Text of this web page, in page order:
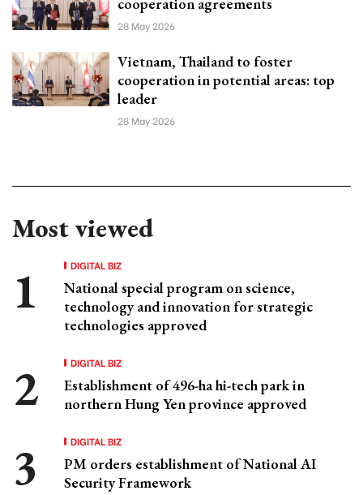
28 May 2026
Vietnam, Thailand to foster
cooperation in potential areas: top
leader
28 May 2026
Most viewed
DIGITAL BIZ
National special program on science,
technology and innovation for strategic
technologies approved
DIGITAL BIZ
Establishment of 496-ha hi-tech park in
northern Hung Yen province approved
DIGITAL BIZ
PM orders establishment of National AI
Security Framework